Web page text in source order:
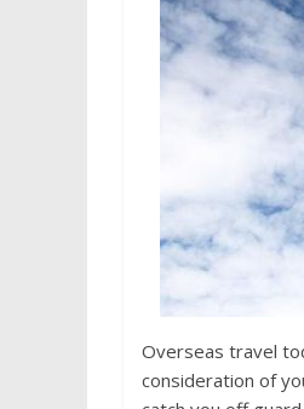
Overseas travel
consideration of